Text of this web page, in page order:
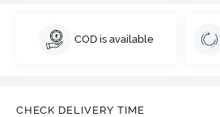
COD is available
CHECK DELIVERY TIME